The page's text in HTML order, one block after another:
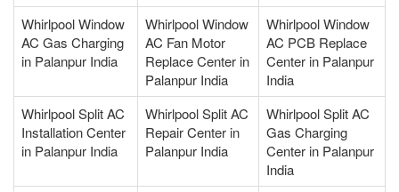
Whirlpool Window
AC Gas Charging
in Palanpur India
Whirlpool Window
AC Fan Motor
Replace Center in
Palanpur India
Whirlpool Window
AC PCB Replace
Center in Palanpur
India
Whirlpool Split AC
Installation Center
in Palanpur India
Whirlpool Split AC
Repair Center in
Palanpur India
Whirlpool Split AC
Gas Charging
Center in Palanpur
India